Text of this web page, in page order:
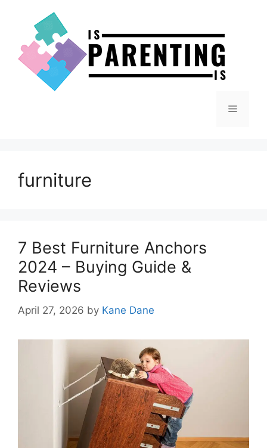
content
Menu
furniture
7 Best Furniture Anchors
2024 – Buying Guide &
Reviews
April 27, 2026 by Kane Dane